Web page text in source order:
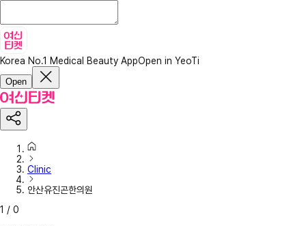
Korea No.1 Medical Beauty AppOpen in YeoTi
Open
Clinic
안산유진곤한의원
1 / 0